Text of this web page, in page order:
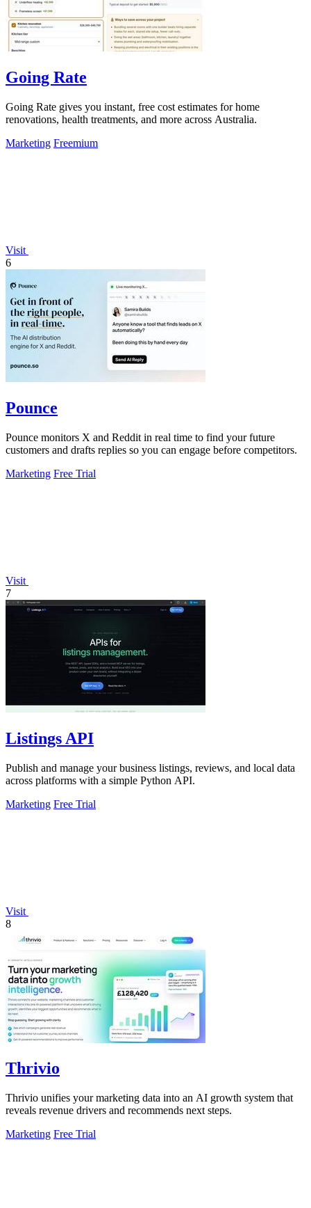
Going Rate
Going Rate gives you instant, free cost estimates for home
renovations, health treatments, and more across Australia.
Marketing Freemium
Visit
6
Pounce
Pounce monitors X and Reddit in real time to find your future
customers and drafts replies so you can engage before competitors.
Marketing Free Trial
Visit
7
Listings API
Publish and manage your business listings, reviews, and local data
across platforms with a simple Python API.
Marketing Free Trial
Visit
8
Thrivio
Thrivio unifies your marketing data into an AI growth system that
reveals revenue drivers and recommends next steps.
Marketing Free Trial